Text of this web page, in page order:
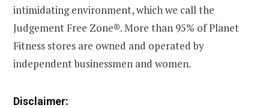
intimidating environment, which we call the
Judgement Free Zone®. More than 95% of Planet
Fitness stores are owned and operated by
independent businessmen and women.
Disclaimer: